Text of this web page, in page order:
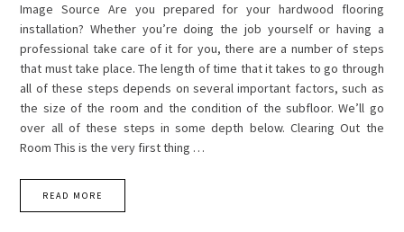
Image Source Are you prepared for your hardwood flooring
installation? Whether you’re doing the job yourself or having a
professional take care of it for you, there are a number of steps
that must take place. The length of time that it takes to go through
all of these steps depends on several important factors, such as
the size of the room and the condition of the subfloor. We’ll go
over all of these steps in some depth below. Clearing Out the
Room This is the very first thing …
READ MORE